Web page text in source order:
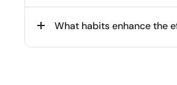
What habits enhance the